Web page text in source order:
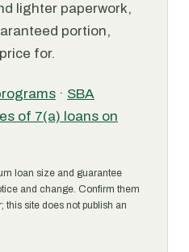
lighter paperwork,
portion,
for.
· SBA
of 7(a) loans on
loan size and guarantee
and change. Confirm them
this site does not publish an